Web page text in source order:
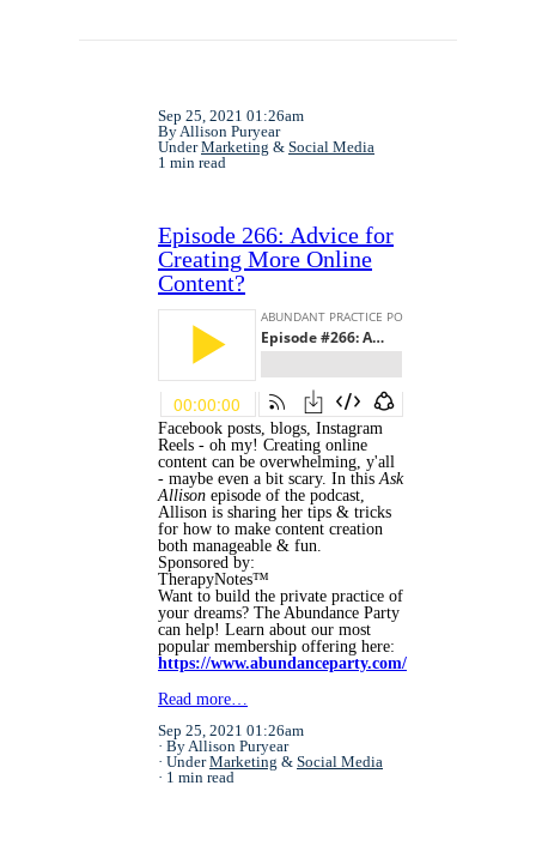
Sep 25, 2021 01:26am
By Allison Puryear
UnderMarketing & Social Media
1 min read
Episode 266: Advice for
Creating More Online
Content?
Facebook posts, blogs, Instagram
Reels - oh my! Creating online
content can be overwhelming, y'all
- maybe even a bit scary. In thisAsk
Allison episode of the podcast,
Allison is sharing her tips & tricks
for how to make content creation
both manageable & fun.
Sponsored by:
TherapyNotes™
Want to build the private practice of
your dreams? The Abundance Party
can help! Learn about our most
popular membership offering here:
https://www.abundanceparty.com/
Read more…
Sep 25, 2021 01:26am
By Allison Puryear
UnderMarketing & Social Media
1 min read